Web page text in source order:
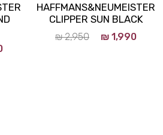
HAFFMANS&NEUMEISTER
CLIPPER SUN BLACK
₪2,950 ₪ 1,990